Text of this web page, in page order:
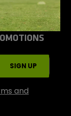
-
P
r
S
p
o
r
t
SIGN UP
and